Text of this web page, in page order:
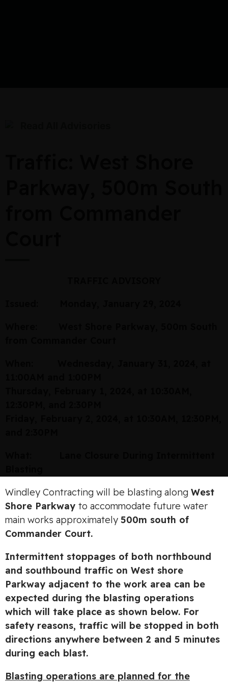
Windley Contracting will be blasting along West
Shore Parkway to accommodate future water
main works approximately 500m south of
Commander Court.
Intermittent stoppages of both northbound
and southbound traffic on West shore
Parkway adjacent to the work area can be
expected during the blasting operations
which will take place as shown below. For
safety reasons, traffic will be stopped in both
directions anywhere between 2 and 5 minutes
during each blast.
Blasting operations are planned for the